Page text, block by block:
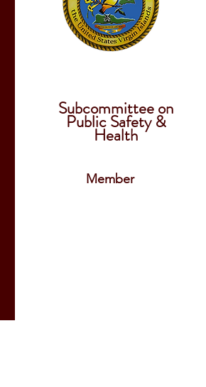
Subcommittee on
Public Safety &
Health
Member